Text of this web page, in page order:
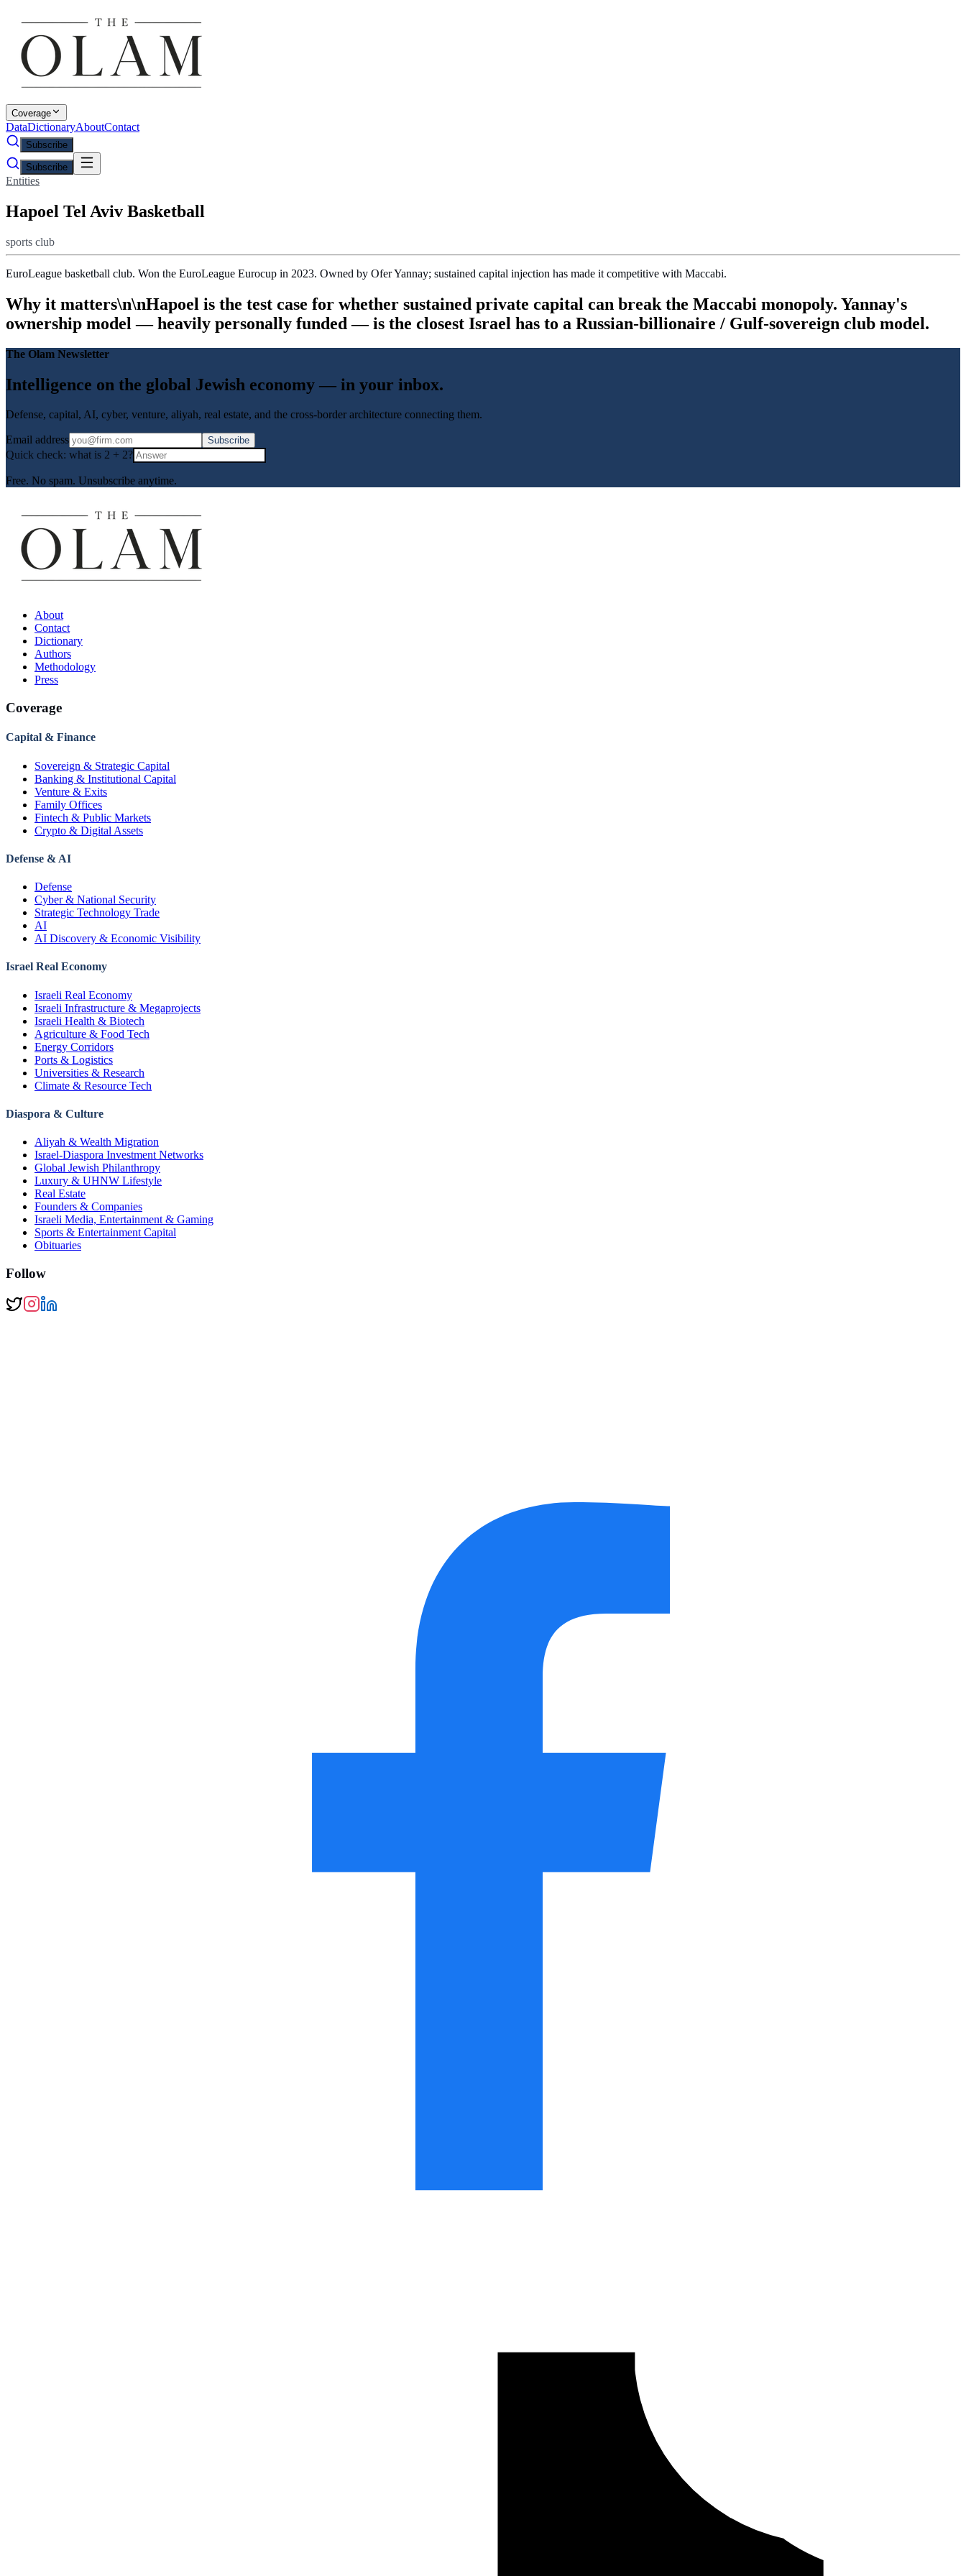
Coverage
DataDictionaryAboutContact
Subscribe
Subscribe
Entities
Hapoel Tel Aviv Basketball
sports club
EuroLeague basketball club. Won the EuroLeague Eurocup in 2023. Owned by Ofer Yannay; sustained capital injection has made it competitive with Maccabi.
Why it matters\n\nHapoel is the test case for whether sustained private capital can break the Maccabi monopoly. Yannay's
ownership model — heavily personally funded — is the closest Israel has to a Russian-billionaire / Gulf-sovereign club model.
The Olam Newsletter
Intelligence on the global Jewish economy — in your inbox.
Defense, capital, AI, cyber, venture, aliyah, real estate, and the cross-border architecture connecting them.
Email address Subscribe
Quick check: what is 2 + 2?
Free. No spam. Unsubscribe anytime.
About
Contact
Dictionary
Authors
Methodology
Press
Coverage
Capital & Finance
Sovereign & Strategic Capital
Banking & Institutional Capital
Venture & Exits
Family Offices
Fintech & Public Markets
Crypto & Digital Assets
Defense & AI
Defense
Cyber & National Security
Strategic Technology Trade
AI
AI Discovery & Economic Visibility
Israel Real Economy
Israeli Real Economy
Israeli Infrastructure & Megaprojects
Israeli Health & Biotech
Agriculture & Food Tech
Energy Corridors
Ports & Logistics
Universities & Research
Climate & Resource Tech
Diaspora & Culture
Aliyah & Wealth Migration
Israel-Diaspora Investment Networks
Global Jewish Philanthropy
Luxury & UHNW Lifestyle
Real Estate
Founders & Companies
Israeli Media, Entertainment & Gaming
Sports & Entertainment Capital
Obituaries
Follow